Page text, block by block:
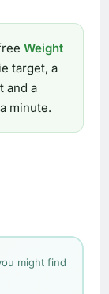
Weight
target, a
and a
minute.
might find